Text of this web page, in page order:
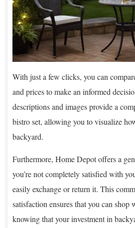
With just a few clicks, you can
and prices to make an informed
descriptions and images provide a
bistro set, allowing you to visualize
backyard.
Furthermore, Home Depot offers a
you’re not completely satisfied with
easily exchange or return it. This
satisfaction ensures that you can shop
knowing that your investment in